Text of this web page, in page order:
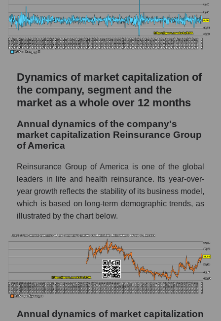
RGA - Company debts Reinsurance Group
of America
Market segment debts - Insurance
reinsurance
Debt to book value of the company, segment
and market as a whole
ratio Reinsurance Group of America
Market segment debt to market segment
Debt to book value of all companies in the
market
P/E of the company, segment and market as a
P/E of the market segment - Insurance
reinsurance
P/E of the market as a whole
Future P/E of the company, segment and
Dynamics of market capitalization of
the company, segment and the
market as a whole over 12 months
Annual dynamics of the company's
market capitalization Reinsurance Group
of America
Reinsurance Group of America is one of the global
leaders in life and health reinsurance. Its year-over-
year growth reflects the stability of its business model,
which is based on long-term demographic trends, as
illustrated by the chart below.
Annual dynamics of market capitalization